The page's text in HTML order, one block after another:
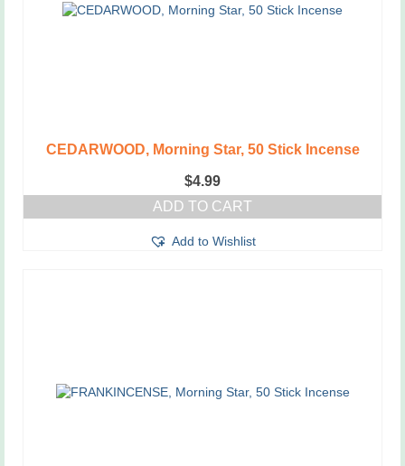
CEDARWOOD, Morning Star, 50 Stick Incense
$4.99
ADD TO CART
Add to Wishlist